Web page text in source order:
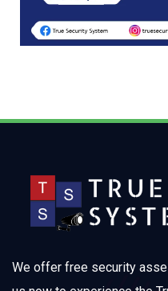
We offer free security